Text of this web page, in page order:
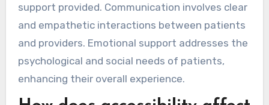
support provided. Communication involves clear
and empathetic interactions between patients
and providers. Emotional support addresses the
psychological and social needs of patients,
enhancing their overall experience.